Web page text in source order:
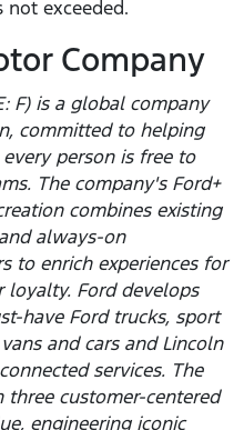
exceeded.
Company
F) is a global company
committed to helping
person is free to
The company's Ford+
combines existing
always-on
to enrich experiences for
loyalty. Ford develops
have Ford trucks, sport
and cars and Lincoln
services. The
customer-centered
engineering iconic